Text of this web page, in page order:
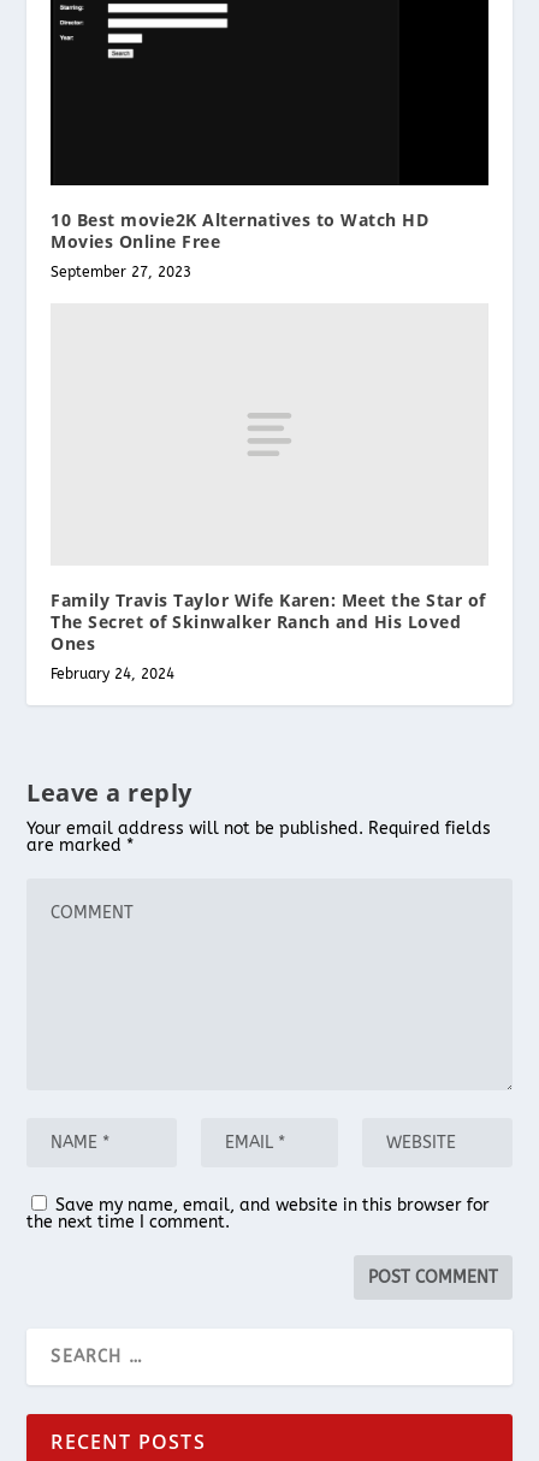
10 Best movie2K Alternatives to Watch HD
Movies Online Free
September 27, 2023
Family Travis Taylor Wife Karen: Meet the Star of
The Secret of Skinwalker Ranch and His Loved
Ones
February 24, 2024
Leave a reply
Your email address will not be published. Required fields
are marked *
Save my name, email, and website in this browser for
the next time I comment.
RECENT POSTS